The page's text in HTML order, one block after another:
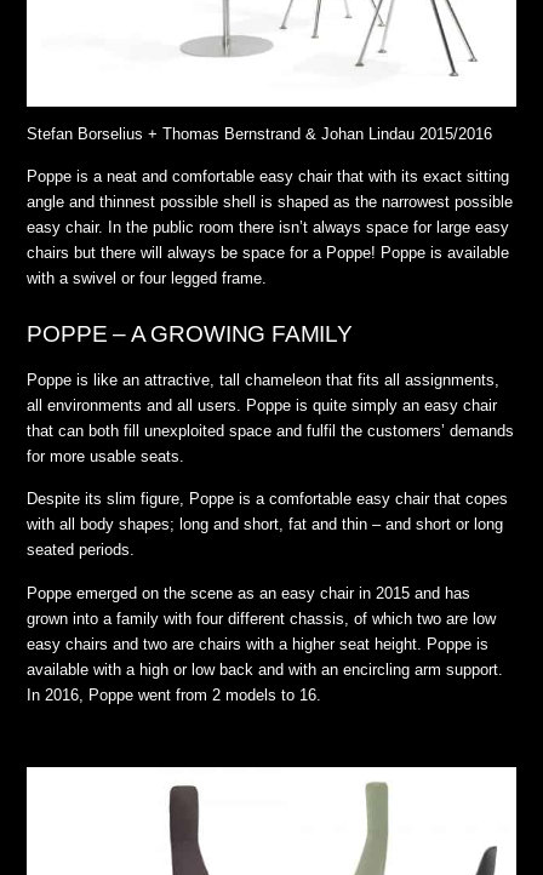
Stefan Borselius + Thomas Bernstrand & Johan Lindau 2015/2016
Poppe is a neat and comfortable easy chair that with its exact sitting
angle and thinnest possible shell is shaped as the narrowest possible
easy chair. In the public room there isn’t always space for large easy
chairs but there will always be space for a Poppe! Poppe is available
with a swivel or four legged frame.
POPPE – A GROWING FAMILY
Poppe is like an attractive, tall chameleon that fits all assignments,
all environments and all users. Poppe is quite simply an easy chair
that can both fill unexploited space and fulfil the customers’ demands
for more usable seats.
Despite its slim figure, Poppe is a comfortable easy chair that copes
with all body shapes; long and short, fat and thin – and short or long
seated periods.
Poppe emerged on the scene as an easy chair in 2015 and has
grown into a family with four different chassis, of which two are low
easy chairs and two are chairs with a higher seat height. Poppe is
available with a high or low back and with an encircling arm support.
In 2016, Poppe went from 2 models to 16.